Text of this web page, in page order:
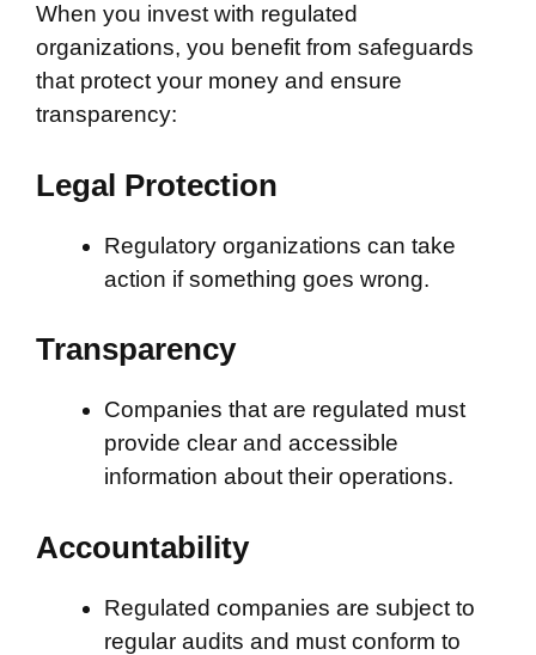
When you invest with regulated
organizations, you benefit from safeguards
that protect your money and ensure
transparency:
Legal Protection
Regulatory organizations can take
action if something goes wrong.
Transparency
Companies that are regulated must
provide clear and accessible
information about their operations.
Accountability
Regulated companies are subject to
regular audits and must conform to